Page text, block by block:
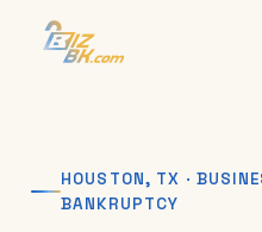
HOUSTON, TX ·
BANKRUPTCY